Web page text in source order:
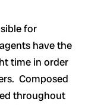
for
have the
time in order
Composed
throughout